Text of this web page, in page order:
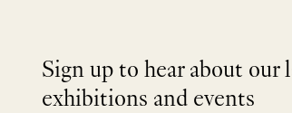
Sign up to hear about our
exhibitions and events